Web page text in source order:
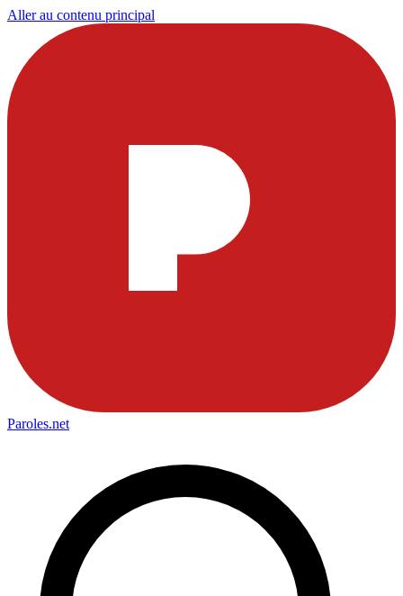
Aller au contenu principal
Paroles.net